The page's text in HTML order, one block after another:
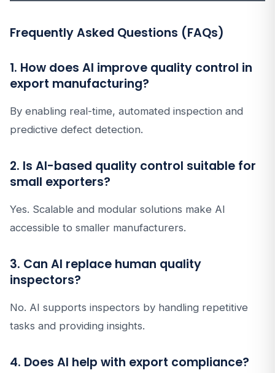
Frequently Asked Questions (FAQs)
1. How does AI improve quality control in
export manufacturing?
By enabling real-time, automated inspection and
predictive defect detection.
2. Is AI-based quality control suitable for
small exporters?
Yes. Scalable and modular solutions make AI
accessible to smaller manufacturers.
3. Can AI replace human quality
inspectors?
No. AI supports inspectors by handling repetitive
tasks and providing insights.
4. Does AI help with export compliance?